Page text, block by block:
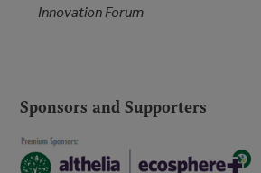
Innovation Forum
Sponsors and Supporters